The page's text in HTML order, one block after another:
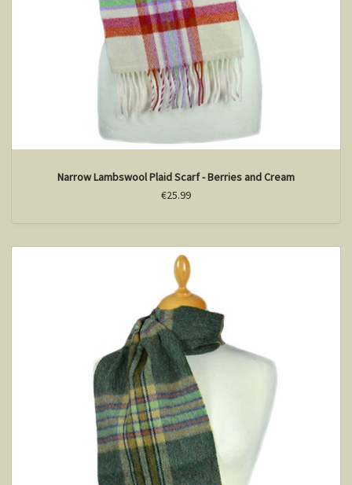
Narrow Lambswool Plaid Scarf - Berries and Cream
€25.99